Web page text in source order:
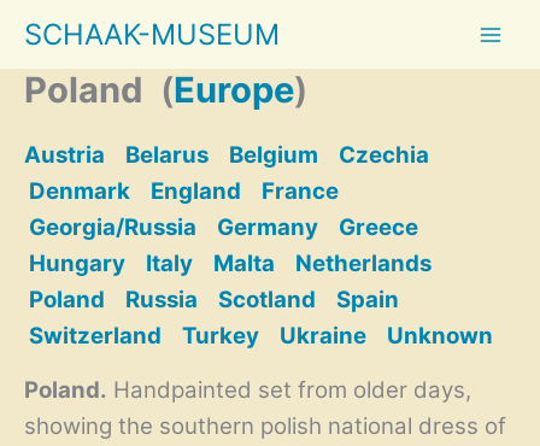
content
SCHAAK-MUSEUM
Poland (Europe)
Austria Belarus Belgium
Czechia
Denmark
England
France
Georgia/Russia
Germany
Greece
Hungary
Italy Malta
Netherlands
Poland
Russia Scotland
Spain
Switzerland
Turkey Ukraine
Unknown
Poland. Handpainted set from older days,
showing the southern polish national dress of